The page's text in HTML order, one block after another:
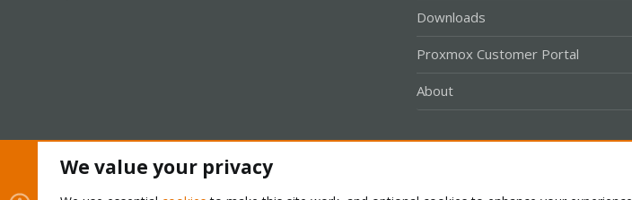
Downloads
Proxmox Customer Portal
About
We value your privacy